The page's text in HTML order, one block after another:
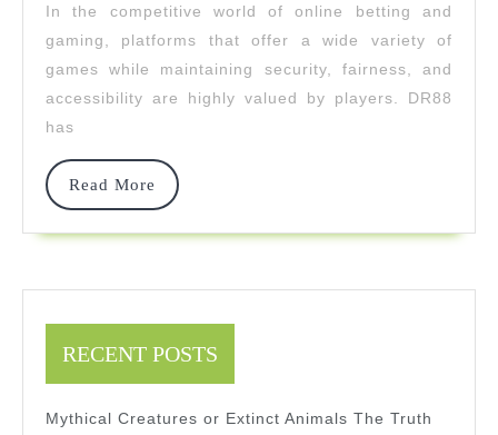
Casino
To
In the competitive world of online betting and
gaming, platforms that offer a wide variety of
games while maintaining security, fairness, and
accessibility are highly valued by players. DR88
has
Read More
Read
RECENT POSTS
Mythical Creatures or Extinct Animals The Truth